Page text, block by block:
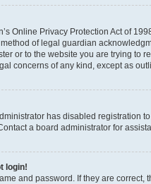
Online Privacy Protection Act of
of legal guardian
or to the website you are trying to
concerns of any kind, except as
has disabled registration
a board administrator for
login!
and password. If they are